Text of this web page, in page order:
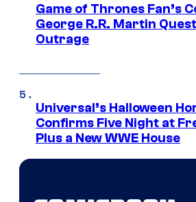
Game of Thrones Fan’s
George R.R. Martin
Outrage
Universal’s Halloween
Confirms Five Night at
Plus a New WWE House